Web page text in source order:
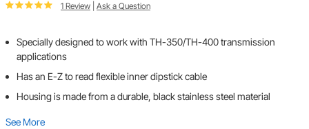
1 Review Ask a Question
Specially designed to work with TH-350/TH-400 transmission
applications
Has an E-Z to read flexible inner dipstick cable
Housing is made from a durable, black stainless steel material
See More